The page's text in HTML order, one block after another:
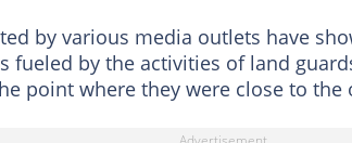
by various media outlets have
fueled by the activities of land
point where they were close to